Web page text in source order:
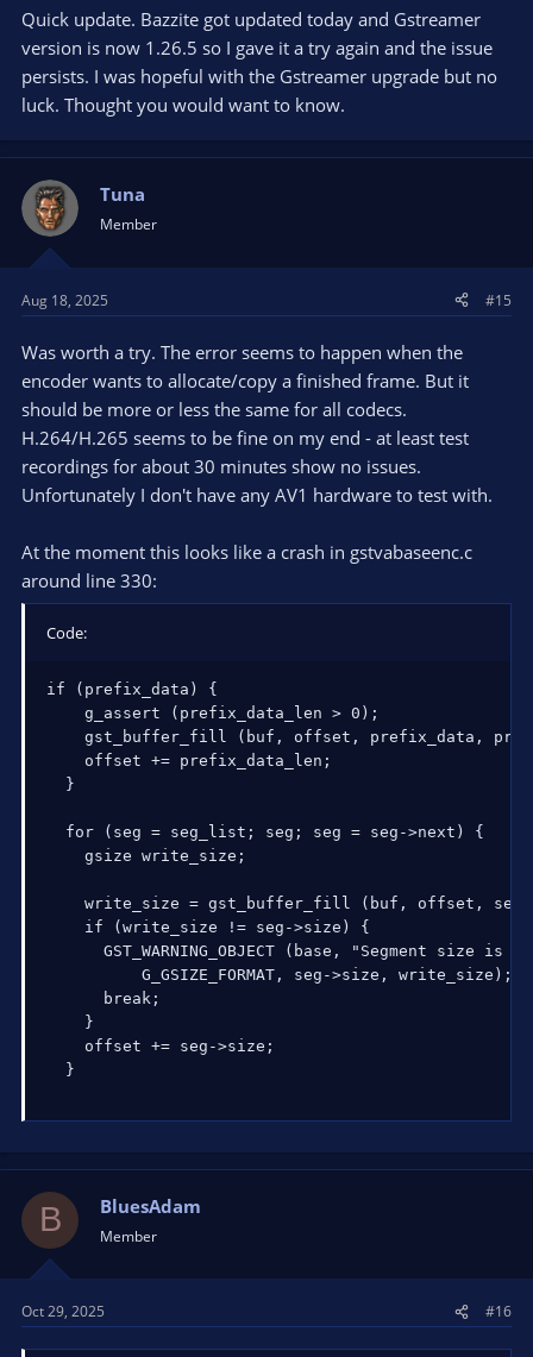
Quick update. Bazzite got updated today and Gstreamer
version is now 1.26.5 so I gave it a try again and the issue
persists. I was hopeful with the Gstreamer upgrade but no
luck. Thought you would want to know.
Tuna
Member
Aug 18, 2025 #15
Was worth a try. The error seems to happen when the
encoder wants to allocate/copy a finished frame. But it
should be more or less the same for all codecs.
H.264/H.265 seems to be fine on my end - at least test
recordings for about 30 minutes show no issues.
Unfortunately I don't have any AV1 hardware to test with.
At the moment this looks like a crash in gstvabaseenc.c
around line 330:
Code:
if (prefix_data) {
    g_assert (prefix_data_len > 0);
gst_buffer_fill (buf, offset, prefix_data,
    offset += prefix_data_len;
  }
  for (seg = seg_list; seg; seg = seg->next) {
    gsize write_size;
write_size = gst_buffer_fill (buf, offset,
    if (write_size != seg->size) {
GST_WARNING_OBJECT (base, "Segment size is
          G_GSIZE_FORMAT, seg->size, write_size);
      break;
    }
    offset += seg->size;
  }
B BluesAdam
Member
Oct 29, 2025 #16